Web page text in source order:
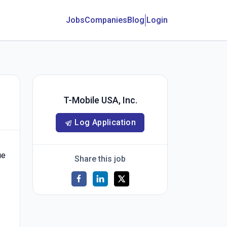
JobsCompaniesBlog Login
T-Mobile USA, Inc.
Log Application
Share this job